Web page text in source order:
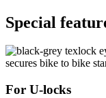
Special
For U-locks